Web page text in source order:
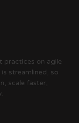
practices on agile
streamlined, so
scale faster,